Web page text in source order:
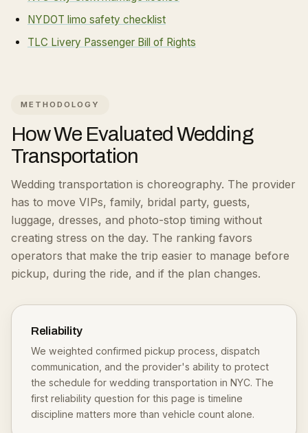
NYDOT limo safety checklist
TLC Livery Passenger Bill of Rights
METHODOLOGY
How We Evaluated Wedding
Transportation
Wedding transportation is choreography. The provider
has to move VIPs, family, bridal party, guests,
luggage, dresses, and photo-stop timing without
creating stress on the day. The ranking favors
operators that make the trip easier to manage before
pickup, during the ride, and if the plan changes.
Reliability
We weighted confirmed pickup process, dispatch
communication, and the provider's ability to protect
the schedule for wedding transportation in NYC. The
first reliability question for this page is timeline
discipline matters more than vehicle count alone.